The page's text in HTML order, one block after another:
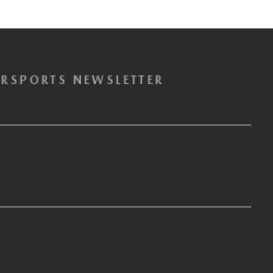
NEWSLETTER